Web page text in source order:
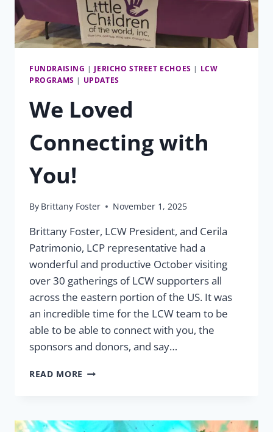
FUNDRAISING | JERICHO STREET ECHOES | LCW
PROGRAMS | UPDATES
We Loved
Connecting with
You!
By Brittany Foster November 1, 2025
Brittany Foster, LCW President, and Cerila
Patrimonio, LCP representative had a
wonderful and productive October visiting
over 30 gatherings of LCW supporters all
across the eastern portion of the US. It was
an incredible time for the LCW team to be
able to be able to connect with you, the
sponsors and donors, and say…
READ MORE WE
YOU!